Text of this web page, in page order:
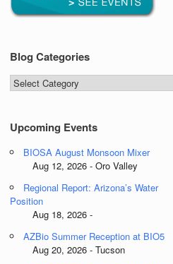
Blog Categories
Blog
Categories
Upcoming Events
BIOSA August Monsoon Mixer
Aug 12, 2026 - Oro Valley
Regional Report: Arizona’s Water
Position
Aug 18, 2026 -
AZBio Summer Reception at BIO5
Aug 20, 2026 - Tucson